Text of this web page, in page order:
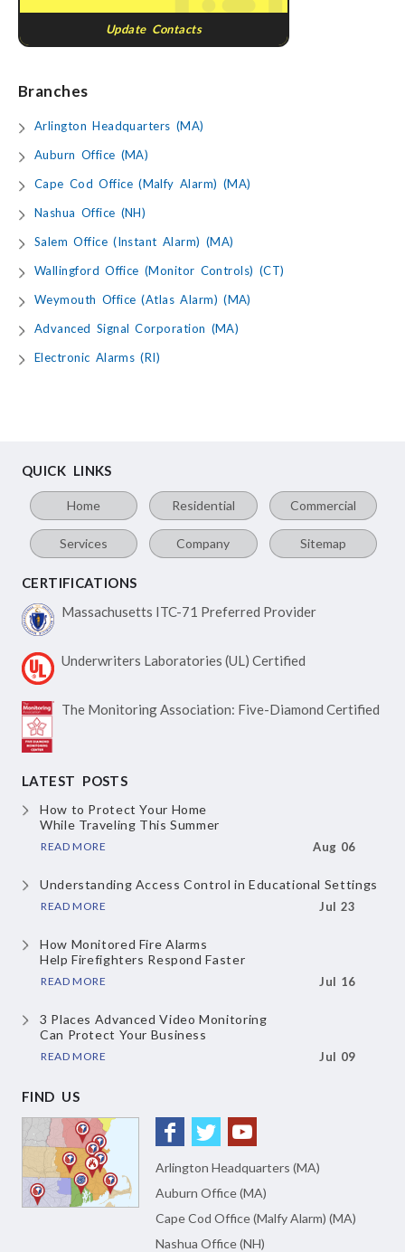
Update Contacts
Branches
Arlington Headquarters (MA)
Auburn Office (MA)
Cape Cod Office (Malfy Alarm) (MA)
Nashua Office (NH)
Salem Office (Instant Alarm) (MA)
Wallingford Office (Monitor Controls) (CT)
Weymouth Office (Atlas Alarm) (MA)
Advanced Signal Corporation (MA)
Electronic Alarms (RI)
QUICK LINKS
Home Residential Commercial
Services Company Sitemap
CERTIFICATIONS
Massachusetts ITC-71 Preferred Provider
Underwriters Laboratories (UL) Certified
The Monitoring Association: Five-Diamond Certified
LATEST POSTS
How to Protect Your Home
While Traveling This Summer
READ MORE Aug 06
Understanding Access Controlin Educational Settings
READ MORE Jul 23
How Monitored Fire Alarms
Help Firefighters Respond Faster
READ MORE Jul 16
3 Places Advanced Video Monitoring
Can Protect Your Business
READ MORE Jul 09
FIND US
Arlington Headquarters (MA)
Auburn Office (MA)
Cape Cod Office (Malfy Alarm) (MA)
Nashua Office (NH)